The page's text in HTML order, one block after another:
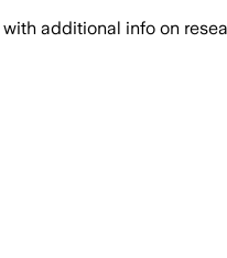
with additional info on